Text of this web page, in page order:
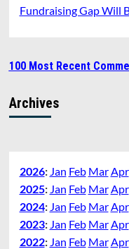
Fundraising Gap Will
100 Most Recent
Archives
2026: Jan Feb Mar Apr
2025: Jan Feb Mar Apr
2024: Jan Feb Mar Apr
2023: Jan Feb Mar Apr
2022: Jan Feb Mar Apr